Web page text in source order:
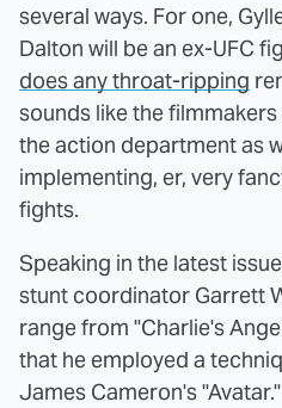
several ways. For one,
Dalton will be an ex-UFC
does any throat-ripping
sounds like the
the action department as
implementing, er, very
fights.
Speaking in the latest
stunt coordinator Garrett
range from "Charlie's
that he employed a
James Cameron's